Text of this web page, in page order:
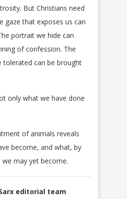
But Christians need
gaze that exposes us can
portrait we hide can
of confession. The
tolerated can be brought
only what we have done
of animals reveals
become, and what, by
may yet become.
editorial team